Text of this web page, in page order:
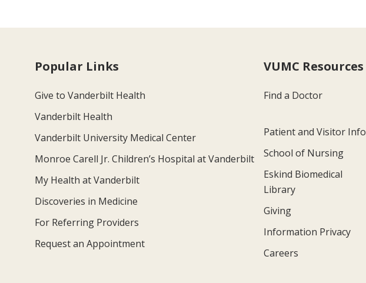
Popular Links
Give to Vanderbilt Health
Vanderbilt Health
Vanderbilt University Medical Center
Monroe Carell Jr. Children’s Hospital at Vanderbilt
My Health at Vanderbilt
Discoveries in Medicine
For Referring Providers
Request an Appointment
VUMC Resources
Find a Doctor
Patient and Visitor Info
School of Nursing
Eskind Biomedical
Library
Giving
Information Privacy
Careers